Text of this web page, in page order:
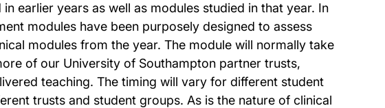
earlier years as well as modules studied in that year. In
modules have been purposely designed to assess
modules from the year. The module will normally take
of our University of Southampton partner trusts,
teaching. The timing will vary for different student
trusts and student groups. As is the nature of clinical